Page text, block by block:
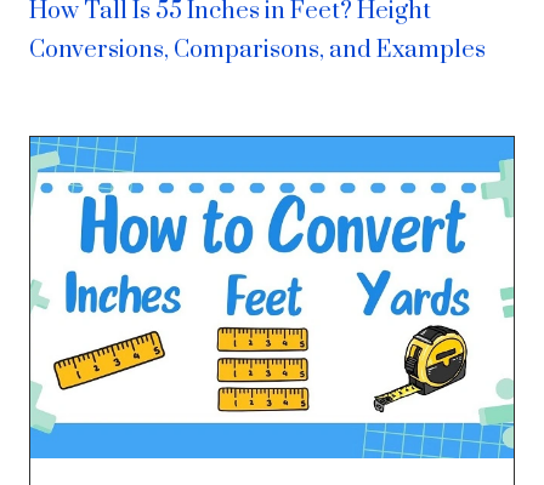
How Tall Is 55 Inches in Feet? Height
Conversions, Comparisons, and Examples